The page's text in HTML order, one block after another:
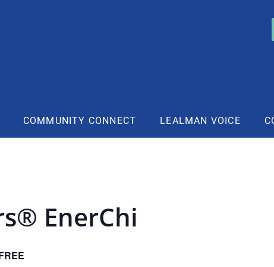
COMMUNITY CONNECT LEALMAN VOICE
EnerChi